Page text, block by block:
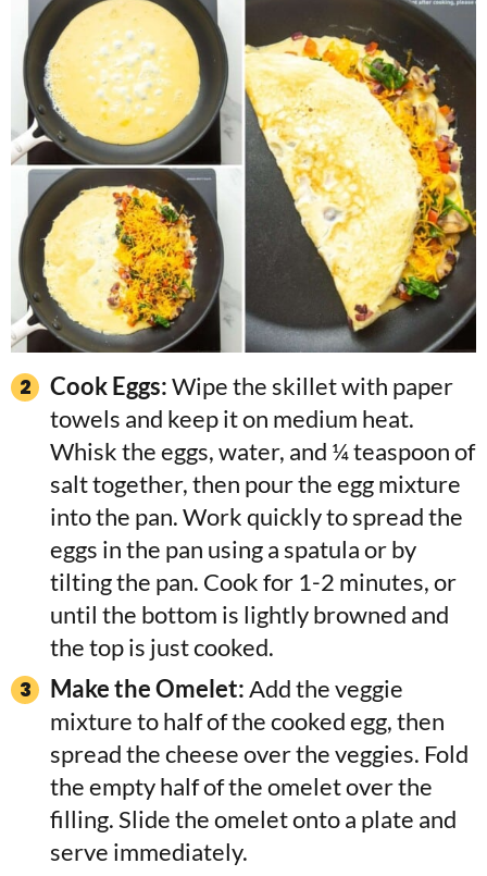
Cook Eggs:Wipe the skillet with paper
towels and keep it on medium heat.
Whisk the eggs, water, and ¼ teaspoon of
salt together, then pour the egg mixture
into the pan. Work quickly to spread the
eggs in the pan using a spatula or by
tilting the pan. Cook for 1-2 minutes, or
until the bottom is lightly browned and
the top is just cooked.
Make the Omelet:Add the veggie
mixture to half of the cooked egg, then
spread the cheese over the veggies. Fold
the empty half of the omelet over the
filling. Slide the omelet onto a plate and
serve immediately.